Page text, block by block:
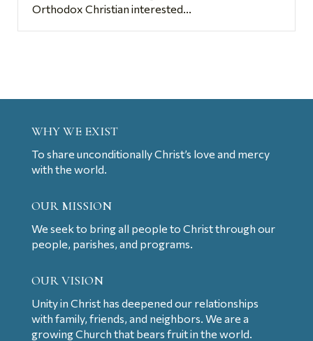
Orthodox Christian interested...
WHY WE EXIST
To share unconditionally Christ’s love and mercy
with the world.
OUR MISSION
We seek to bring all people to Christ through our
people, parishes, and programs.
OUR VISION
Unity in Christ has deepened our relationships
with family, friends, and neighbors. We are a
growing Church that bears fruit in the world.